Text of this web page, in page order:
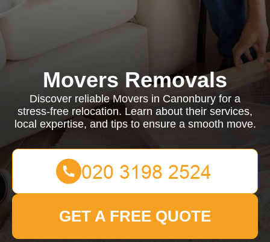
Movers Removals
Discover reliable Movers in Canonbury for a
stress-free relocation. Learn about their services,
local expertise, and tips to ensure a smooth move.
GET A FREE QUOTE